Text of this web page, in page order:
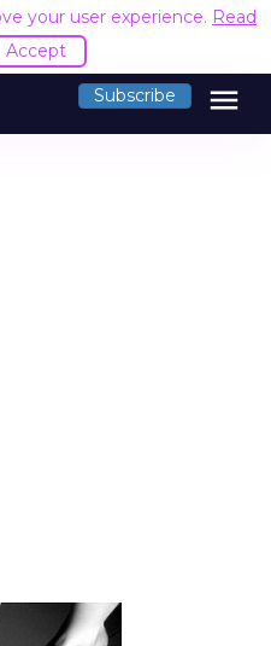
your user experience. Read
Accept
Subscribe menu